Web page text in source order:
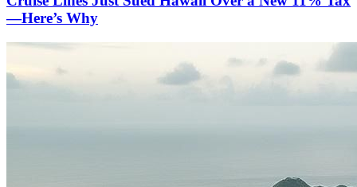
—Here’s Why